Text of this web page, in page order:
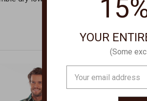
YOUR
(Some
Address